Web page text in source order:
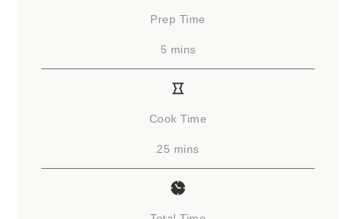
Prep Time
5 minutes
mins
Cook Time
25 minutes
mins